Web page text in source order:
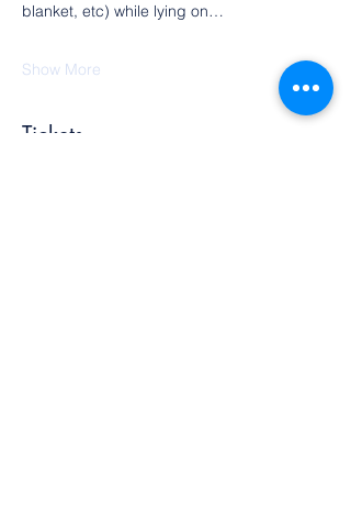
blanket, etc) while lying on…
Show More
Tickets